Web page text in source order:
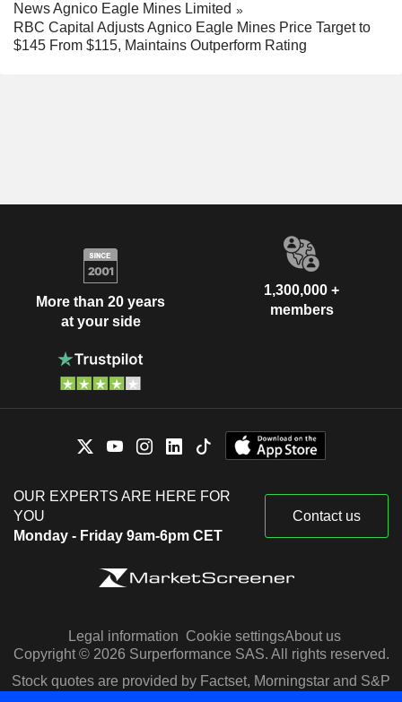
News Agnico Eagle Mines Limited
RBC Capital Adjusts Agnico Eagle Mines Price Target to
$145 From $115, Maintains Outperform Rating
More than 20 years
at your side
1,300,000 +
members
OUR EXPERTS ARE HERE FOR
YOU
Monday - Friday 9am-6pm CET
Contact us
Legal information Cookie settingsAbout us
Copyright © 2026 Surperformance SAS. All rights reserved.
Stock quotes are provided by Factset, Morningstar and S&P